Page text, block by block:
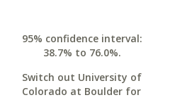
95% confidence interval:
38.7% to 76.0%.
Switch out University of
Colorado at Boulder for